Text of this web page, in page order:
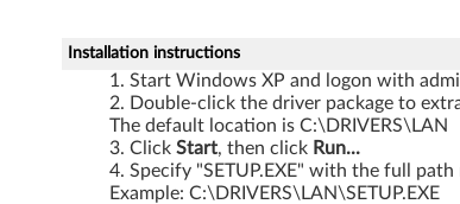
3Installation instructions
Start Windows XP and logon with
Double-click the driver package to
The default location is C:\DRIVERS\LAN
Click Start, then click Run...
Specify "SETUP.EXE" with the full
Example: C:\DRIVERS\LAN\SETUP.EXE